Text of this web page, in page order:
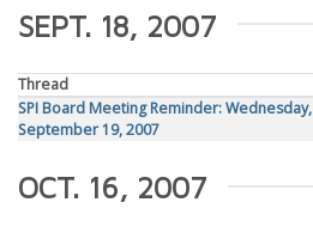
SEPT. 18, 2007
Thread
SPI Board Meeting Reminder: Wednesday,
September 19, 2007
OCT. 16, 2007